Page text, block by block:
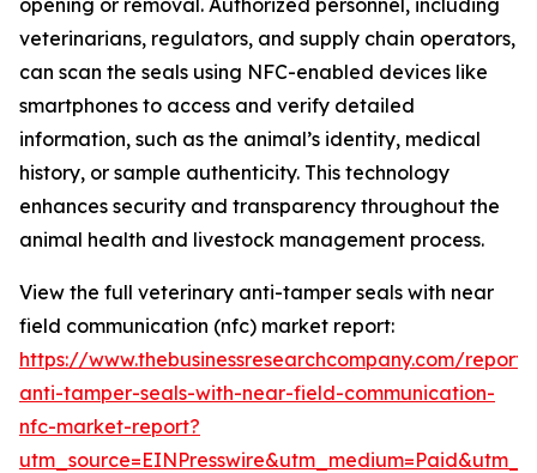
opening or removal. Authorized personnel, including
veterinarians, regulators, and supply chain operators,
can scan the seals using NFC-enabled devices like
smartphones to access and verify detailed
information, such as the animal’s identity, medical
history, or sample authenticity. This technology
enhances security and transparency throughout the
animal health and livestock management process.
View the full veterinary anti-tamper seals with near
field communication (nfc) market report:
https://www.thebusinessresearchcompany.com/
anti-tamper-seals-with-near-field-communication-
nfc-market-report?